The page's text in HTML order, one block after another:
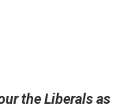
the Liberals as